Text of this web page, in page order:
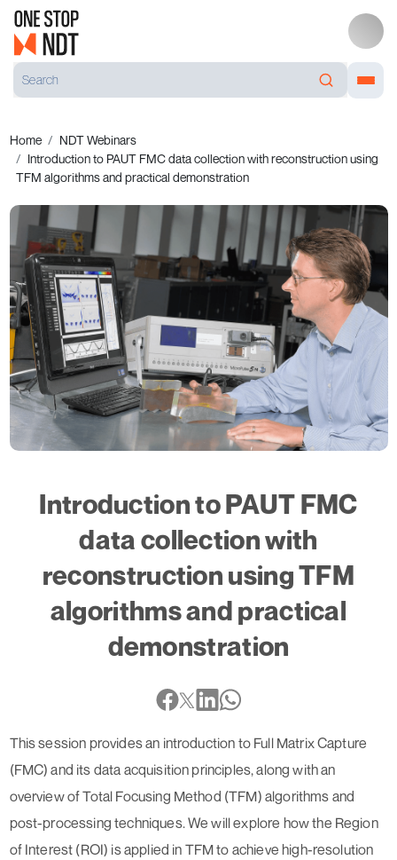
Home
NDT Webinars
Introduction to PAUT FMC data collection with reconstruction using
TFM algorithms and practical demonstration
Introduction to PAUT FMC
data collection with
reconstruction using TFM
algorithms and practical
demonstration
This session provides an introduction to Full Matrix Capture
(FMC) and its data acquisition principles, along with an
overview of Total Focusing Method (TFM) algorithms and
post-processing techniques. We will explore how the Region
of Interest (ROI) is applied in TFM to achieve high-resolution